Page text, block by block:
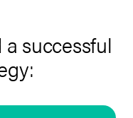
a successful